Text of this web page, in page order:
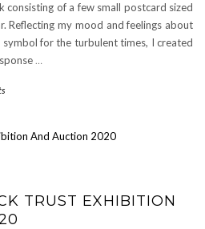
of a few small postcard sized
Reflecting my mood and feelings about
for the turbulent times, I created
…
TRUST EXHIBITION